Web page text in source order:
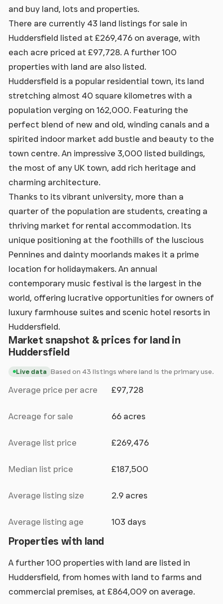
and buy land, lots and properties.
There are currently 43 land listings for sale in
Huddersfield listed at £269,476 on average, with
each acre priced at £97,728. A further 100
properties with land are also listed.
Huddersfield is a popular residential town, its land
stretching almost 40 square kilometres with a
population verging on 162,000. Featuring the
perfect blend of new and old, winding canals and a
spirited indoor market add bustle and beauty to the
town centre. An impressive 3,000 listed buildings,
the most of any UK town, add rich heritage and
charming architecture.
Thanks to its vibrant university, more than a
quarter of the population are students, creating a
thriving market for rental accommodation. Its
unique positioning at the foothills of the luscious
Pennines and dainty moorlands makes it a prime
location for holidaymakers. An annual
contemporary music festival is the largest in the
world, offering lucrative opportunities for owners of
luxury farmhouse suites and scenic hotel resorts in
Huddersfield.
Market snapshot & prices for land in
Huddersfield
Live data Based on 43 listings where land is the primary use.
Average price per acre £97,728
Acreage for sale 66 acres
Average list price £269,476
Median list price £187,500
Average listing size 2.9 acres
Average listing age 103 days
Properties with land
A further 100 properties with land are listed in
Huddersfield, from homes with land to farms and
commercial premises, at £864,009 on average.